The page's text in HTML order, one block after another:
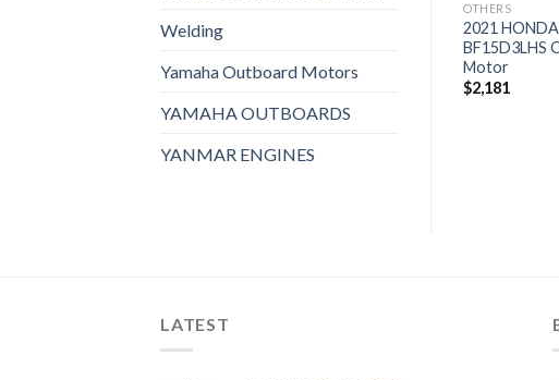
Welding
Yamaha Outboard Motors
YAMAHA OUTBOARDS
YANMAR ENGINES
OTHERS
2021
BF15D3LHS
Motor
$2,181
2021 Suzuki 15 HP
Motor
LATEST